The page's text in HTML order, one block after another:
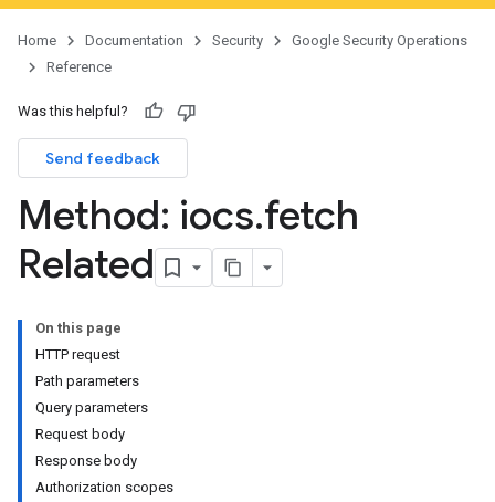
Home Documentation Security
Google Security Operations
Reference
Was this helpful?
Send feedback
Method: iocs.fetch
Related
On this page
HTTP request
Path parameters
Query parameters
Request body
Response body
Authorization scopes